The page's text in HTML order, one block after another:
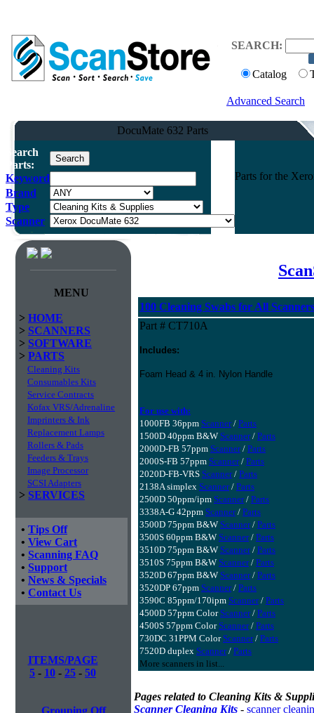
SEARCH:
Catalog
Advanced Search
DocuMate 632 Parts
Search
Parts:
Keyword
Brand
Type
Scanner
Parts for the
MENU
> HOME
> SCANNERS
> SOFTWARE
> PARTS
Cleaning Kits
Consumables Kits
Service Contracts
Kofax VRS/Adrenaline
Imprinters & Ink
Replacement Lamps
Rollers & Pads
Feeders & Trays
Image Processor
SCSI Adapters
> SERVICES
• Tips Off
• View Cart
• Scanning FAQ
• Support
• News & Specials
• Contact Us
ITEMS/PAGE
5 - 10 - 25 - 50
Grouping Off
100 Cleaning Swabs for All Scanners
Part # CT710A
Includes:
Foam Head & 4 in. Nylon Handle
For use with:
1000FB 36ppm Scanner/ Parts
1500D 40ppm B&W Scanner/ Parts
2000D-FB 57ppm Scanner/ Parts
2000S-FB 57ppm Scanner/ Parts
2020D-FB-VRS Scanner/ Parts
2138A simplex Scanner/ Parts
2500D 50ppm/ipm Scanner/ Parts
3338A-G 42ppm Scanner/ Parts
3500D 75ppm B&W Scanner/ Parts
3500S 60ppm B&W Scanner/ Parts
3510D 75ppm B&W Scanner/ Parts
3510S 75ppm B&W Scanner/ Parts
3520D 67ppm B&W Scanner/ Parts
3520DP 67ppm Scanner/ Parts
3590C 85ppm/170ipm Scanner/ Parts
4500D 57ppm Color Scanner/ Parts
4500S 57ppm Color Scanner/ Parts
730DC 31PPM Color Scanner/ Parts
7520D duplex Scanner/ Parts
More scanners in list...
Pages related to Cleaning Kits &
Scanner Cleaning Kits - scanner